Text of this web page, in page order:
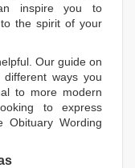
inspire you to
the spirit of your
Our guide on
ways you
to more modern
to express
Obituary Wording